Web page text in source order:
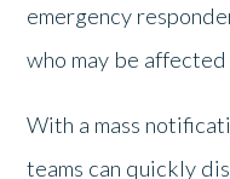
emergency
who may be
With a mass
teams can quickly